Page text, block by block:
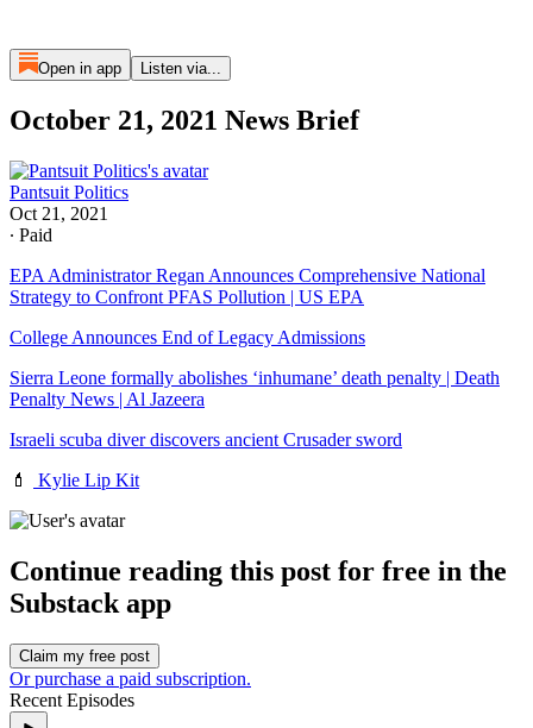
Open in app Listen via...
October 21, 2021 News Brief
Pantsuit Politics
Oct 21, 2021
∙ Paid
EPA Administrator Regan Announces Comprehensive National
Strategy to Confront PFAS Pollution | US EPA
College Announces End of Legacy Admissions
Sierra Leone formally abolishes ‘inhumane’ death penalty | Death
Penalty News | Al Jazeera
Israeli scuba diver discovers ancient Crusader sword
💄
Kylie Lip Kit
Continue reading this post for free in the
Substack app
Claim my free post
Or purchase a paid subscription.
Recent Episodes